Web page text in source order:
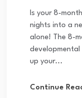
Is your 8-
nights into a
alone! The 8-
developmental
up your...
Continue